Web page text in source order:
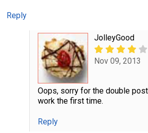
Reply
JolleyGood
Nov 09, 2013
Oops, sorry for the double
work the first time.
Reply